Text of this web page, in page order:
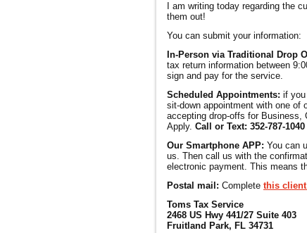
I am writing today regarding the
them out!
You can submit your information:
In-Person via Traditional Drop
tax return information between
sign and pay for the service.
Scheduled Appointments: if
sit-down appointment with one of
accepting drop-offs for Business,
Apply. Call or Text: 352-787-
Our Smartphone APP: You can
us. Then call us with the
electronic payment. This means
Postal mail: Complete this
Toms Tax Service
2468 US Hwy 441/27 Suite 403
Fruitland Park, FL 34731